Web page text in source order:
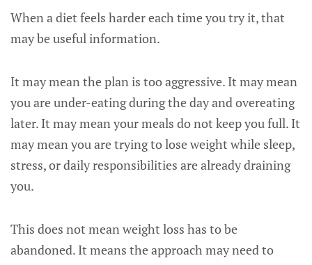
When a diet feels harder each time you try it, that
may be useful information.
It may mean the plan is too aggressive. It may mean
you are under-eating during the day and overeating
later. It may mean your meals do not keep you full. It
may mean you are trying to lose weight while sleep,
stress, or daily responsibilities are already draining
you.
This does not mean weight loss has to be
abandoned. It means the approach may need to